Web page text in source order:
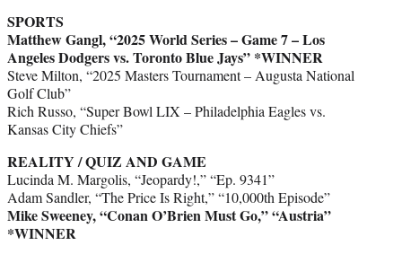
SPORTS
Matthew Gangl, “2025 World Series – Game 7 – Los
Angeles Dodgers vs. Toronto Blue Jays” *WINNER
Steve Milton, “2025 Masters Tournament – Augusta National
Golf Club”
Rich Russo, “Super Bowl LIX – Philadelphia Eagles vs.
Kansas City Chiefs”
REALITY / QUIZ AND GAME
Lucinda M. Margolis, “Jeopardy!,” “Ep. 9341”
Adam Sandler, “The Price Is Right,” “10,000th Episode”
Mike Sweeney, “Conan O’Brien Must Go,” “Austria”
*WINNER